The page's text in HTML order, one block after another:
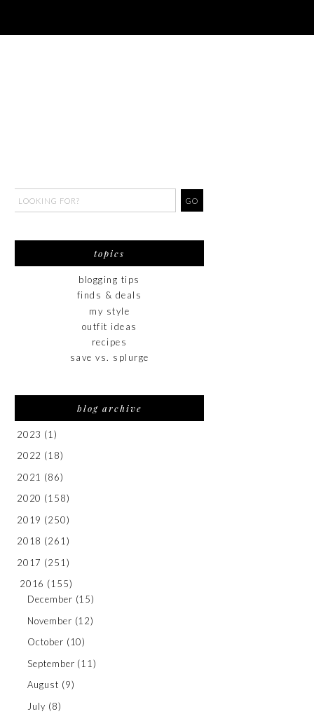
topics
blogging tips
finds & deals
my style
outfit ideas
recipes
save vs. splurge
blog archive
2023 (1)
2022 (18)
2021 (86)
2020 (158)
2019 (250)
2018 (261)
2017 (251)
2016 (155)
December (15)
November (12)
October (10)
September (11)
August (9)
July (8)